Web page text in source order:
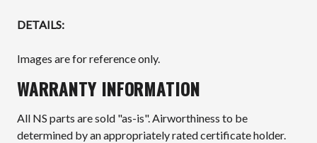
DETAILS:
Images are for reference only.
WARRANTY INFORMATION
All NS parts are sold "as-is". Airworthiness to be
determined by an appropriately rated certificate holder.